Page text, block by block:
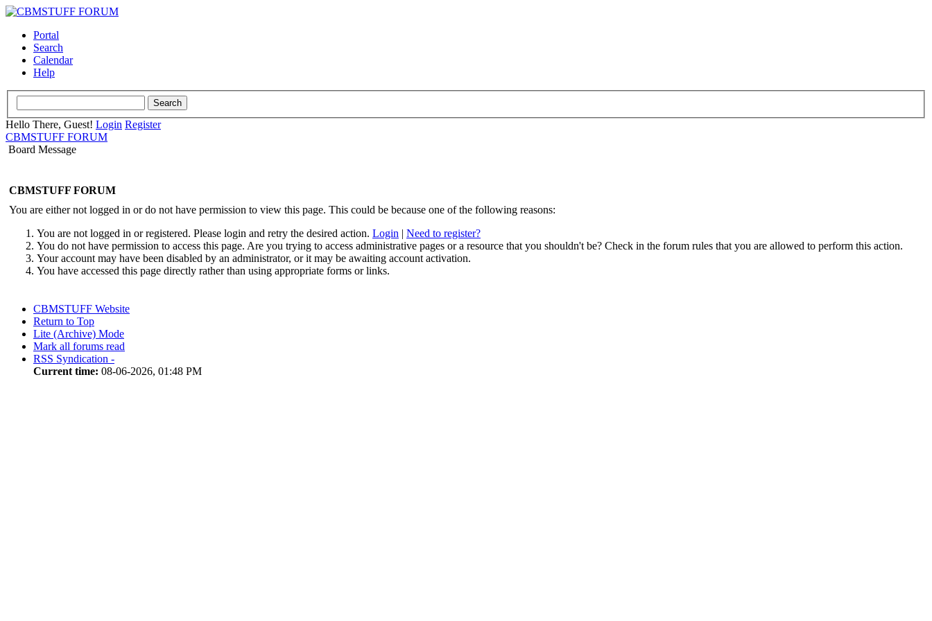
Portal
Search
Calendar
Help
Hello There, Guest! Login Register
CBMSTUFF FORUM
Board Message
CBMSTUFF FORUM
You are either not logged in or do not have permission to view this page. This could be because one of the following reasons:
You are not logged in or registered. Please login and retry the desired action. Login | Need to register?
You do not have permission to access this page. Are you trying to access administrative pages or a resource that you shouldn't be? Check in the forum rules that you are allowed to perform this action.
Your account may have been disabled by an administrator, or it may be awaiting account activation.
You have accessed this page directly rather than using appropriate forms or links.
CBMSTUFF Website
Return to Top
Lite (Archive) Mode
Mark all forums read
RSS Syndication -
Current time: 08-06-2026, 01:48 PM